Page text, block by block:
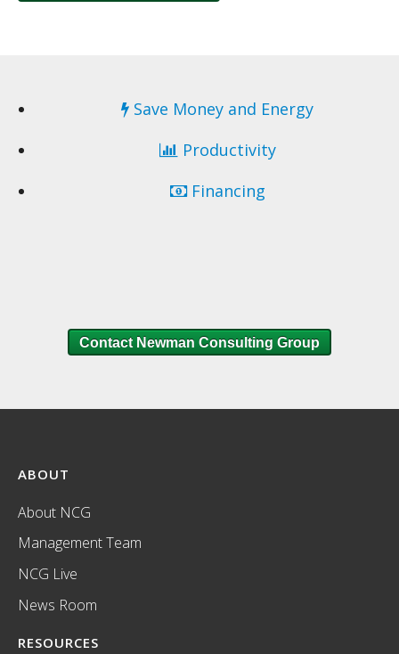
Save Money and Energy
Productivity
Financing
Contact Newman Consulting Group
ABOUT
About NCG
Management Team
NCG Live
News Room
RESOURCES